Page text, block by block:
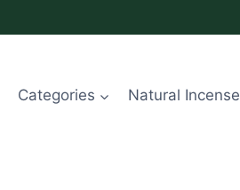
Categories Natural Incense